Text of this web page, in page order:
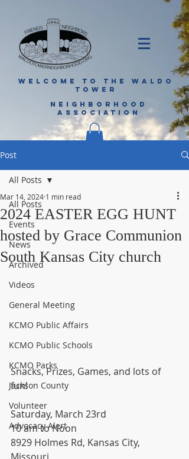
WELCOME TO THE WALDO
TOWER
NEIGHBORHOOD
ASSOCIATION
Post
All Posts
Events
News
Archived
Videos
General Meeting
KCMO Public Affairs
KCMO Public Schools
KCMO Parks
Jackson County
Volunteer
Advocacy Alert
All Posts
2024 EASTER EGG HUNT
hosted by Grace Communion
South Kansas City church
Mar 14, 2024 1 min read
Snacks, Prizes, Games, and lots of
fun!
Saturday, March 23rd
10 am to Noon
8929 Holmes Rd, Kansas City,
Missouri